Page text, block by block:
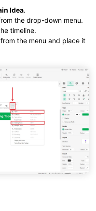
Idea.
the drop-down menu.
timeline.
from the menu and place it